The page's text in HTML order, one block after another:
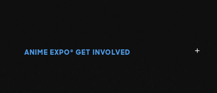
ANIME EXPO ® GET INVOLVED